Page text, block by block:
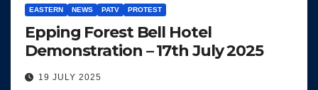
EASTERN NEWS PATV PROTEST
Epping Forest Bell Hotel
Demonstration – 17th July 2025
19 JULY 2025